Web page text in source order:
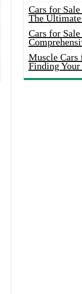
Cars for
The
Cars for
Muscle Cars
Finding